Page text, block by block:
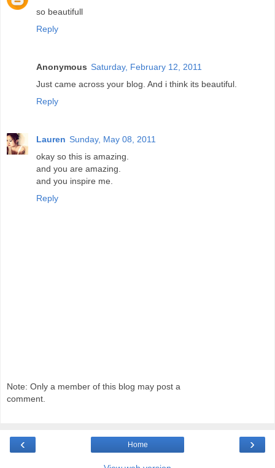
so beautifull
Reply
Anonymous Saturday, February 12, 2011
Just came across your blog. And i think its beautiful.
Reply
Lauren Sunday, May 08, 2011
okay so this is amazing.
and you are amazing.
and you inspire me.
Reply
Note: Only a member of this blog may post a
comment.
‹ ›
Home